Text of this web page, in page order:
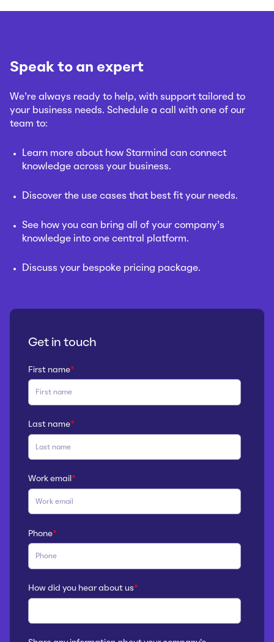
Speak to an expert
We’re always ready to help, with support tailored to
your business needs. Schedule a call with one of our
team to:
Learn more about how Starmind can connect
knowledge across your business.
Discover the use cases that best fit your needs.
See how you can bring all of your company’s
knowledge into one central platform.
Discuss your bespoke pricing package.
Get in touch
First name*
Last name*
Work email *
Phone*
How did you hear about us*